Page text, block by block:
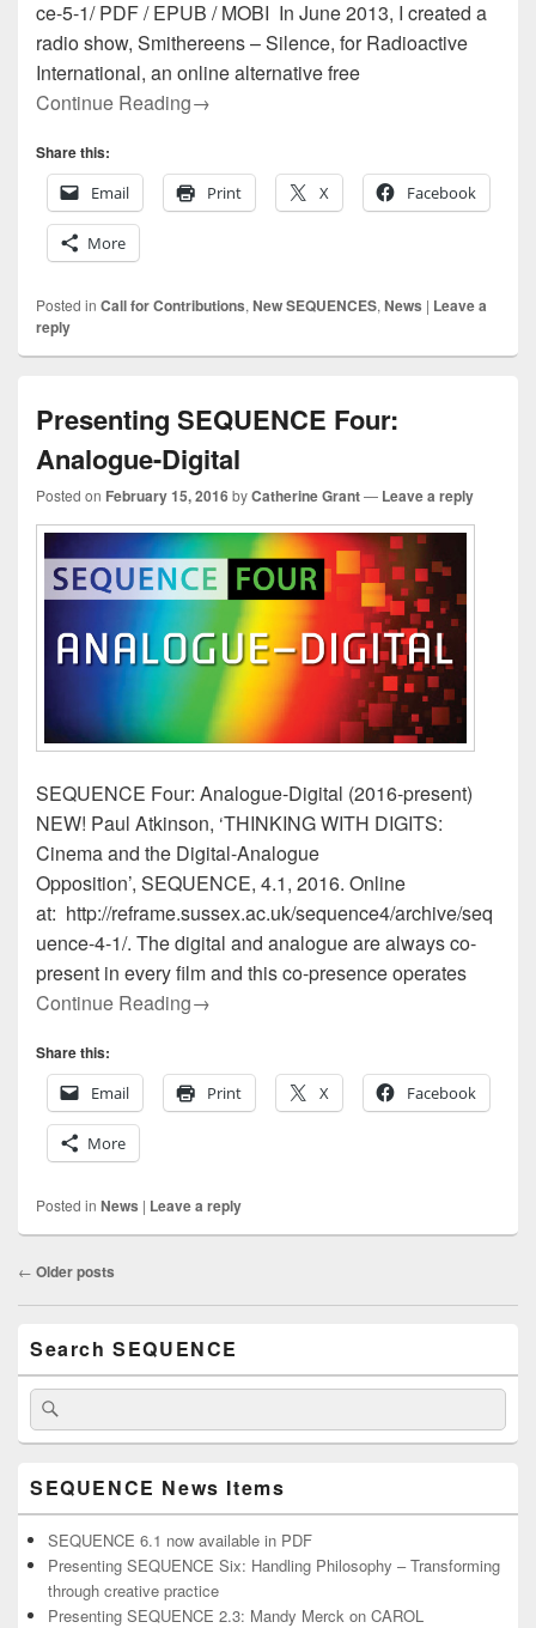
ce-5-1/ PDF / EPUB / MOBI In June 2013, I created a
radio show, Smithereens – Silence, for Radioactive
International, an online alternative free
Continue ReadingPresenting SEQUENCE Five: About
→
Share this:
Email
Print X Facebook
More
Posted in Call for Contributions, New SEQUENCES, News | Leave a
reply
Presenting SEQUENCE Four:
Analogue-Digital
Posted on February 15, 2016byCatherine Grant— Leave a reply
SEQUENCE Four: Analogue-Digital (2016-present)
NEW! Paul Atkinson, ‘THINKING WITH DIGITS:
Cinema and the Digital-Analogue
Opposition’, SEQUENCE, 4.1, 2016. Online
at: http://reframe.sussex.ac.uk/sequence4/archive/seq
uence-4-1/. The digital and analogue are always co-
present in every film and this co-presence operates
Continue ReadingPresenting SEQUENCE Four:
→
Share this:
Email
Print X Facebook
More
Posted in News | Leave a reply
Post
← Older posts
Sidebar
Widget
Area
Search SEQUENCE
Search
for:
SEQUENCE News Items
SEQUENCE 6.1 now available in PDF
Presenting SEQUENCE Six: Handling Philosophy – Transforming
through creative practice
Presenting SEQUENCE 2.3: Mandy Merck on CAROL